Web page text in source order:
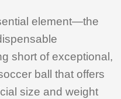
element—the
short of exceptional,
ball that offers
size and weight